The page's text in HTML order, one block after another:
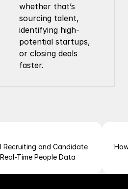
whether that’s
sourcing talent,
identifying high-
potential startups,
or closing deals
faster.
Recruiting and Candidate
Time People Data